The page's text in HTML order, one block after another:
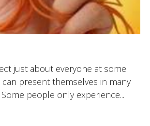
just about everyone at some
present themselves in many
people only experience...